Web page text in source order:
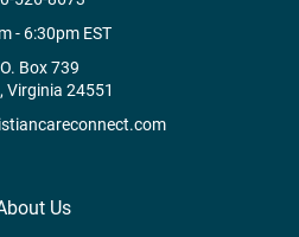
- 6:30pm EST
Box 739
Virginia 24551
Us